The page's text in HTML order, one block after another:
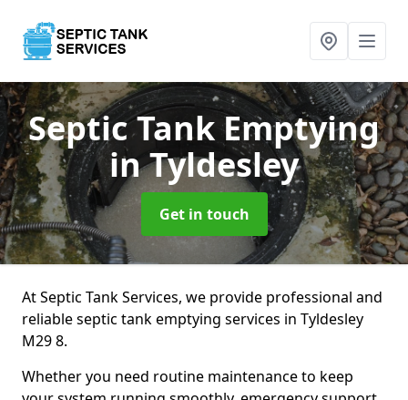
Septic Tank Emptying
in Tyldesley
Get in touch
At Septic Tank Services, we provide professional and
reliable septic tank emptying services in Tyldesley
M29 8.
Whether you need routine maintenance to keep